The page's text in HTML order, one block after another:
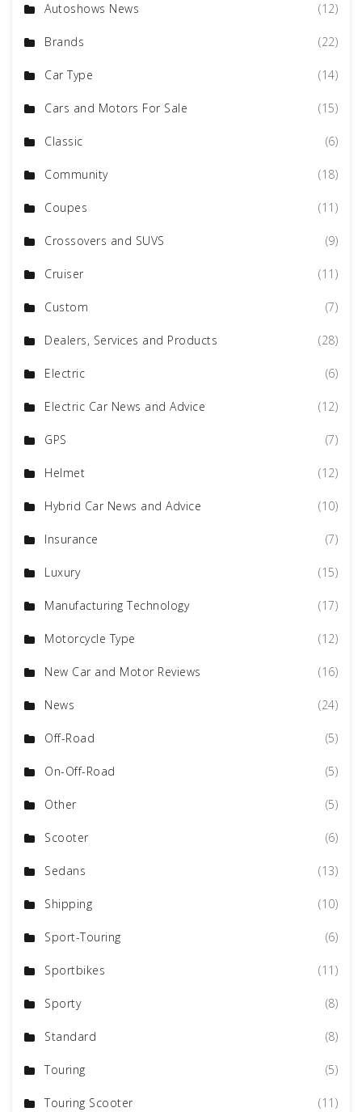
Autoshows News (12)
Brands (22)
Car Type (14)
Cars and Motors For Sale (15)
Classic (6)
Community (18)
Coupes (11)
Crossovers and SUVS (9)
Cruiser (11)
Custom (7)
Dealers, Services and Products (28)
Electric (6)
Electric Car News and Advice (12)
GPS (7)
Helmet (12)
Hybrid Car News and Advice (10)
Insurance (7)
Luxury (15)
Manufacturing Technology (17)
Motorcycle Type (12)
New Car and Motor Reviews (16)
News (24)
Off-Road (5)
On-Off-Road (5)
Other (5)
Scooter (6)
Sedans (13)
Shipping (10)
Sport-Touring (6)
Sportbikes (11)
Sporty (8)
Standard (8)
Touring (5)
Touring Scooter (11)